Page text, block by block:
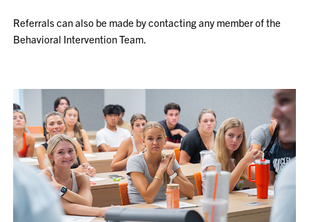
Referrals can also be made by contacting any member of the
Behavioral Intervention Team.